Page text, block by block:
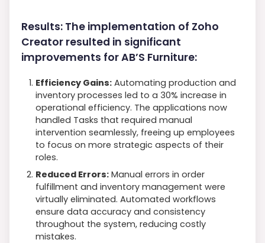
Results: The implementation of Zoho
Creator resulted in significant
improvements for AB’S Furniture:
Efficiency Gains: Automating production and
inventory processes led to a 30% increase in
operational efficiency. The applications now
handled Tasks that required manual
intervention seamlessly, freeing up employees
to focus on more strategic aspects of their
roles.
Reduced Errors: Manual errors in order
fulfillment and inventory management were
virtually eliminated. Automated workflows
ensure data accuracy and consistency
throughout the system, reducing costly
mistakes.